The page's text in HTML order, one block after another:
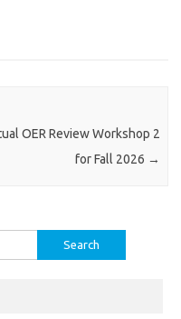
OER Review Workshop 2
for Fall 2026 →